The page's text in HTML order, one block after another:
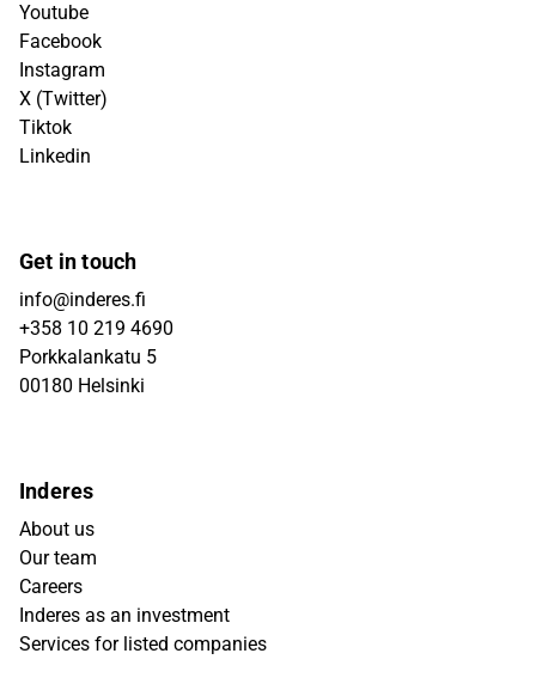
Youtube
Facebook
Instagram
X (Twitter)
Tiktok
Linkedin
Get in touch
info@inderes.fi
+358 10 219 4690
Porkkalankatu 5
00180 Helsinki
Inderes
About us
Our team
Careers
Inderes as an investment
Services for listed companies